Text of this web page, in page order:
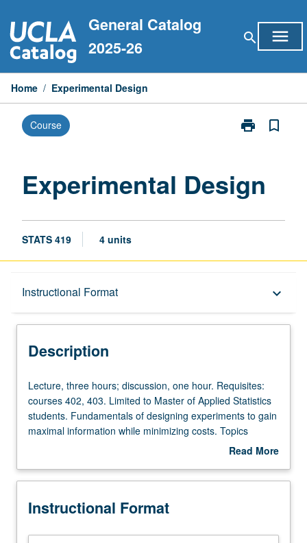
to
content
General Catalog
2025-26
search menu
Home / Experimental Design
Course print
Print
bookmark_border
Experimental Design
STATS 419 4 units
Instructional Format keyboard_arrow_down
Description
Description
Lecture,
three
hours;
discussion,
Requisites:
402,
Limited
Lecture, three hours; discussion, one hour. Requisites:
courses 402, 403. Limited to Master of Applied Statistics
students. Fundamentals of designing experiments to gain
maximal information while minimizing costs. Topics
include role of randomization and blocking, comparing
design, Latin square designs, fractional factorial designs,
Read More
Description
Instructional Format